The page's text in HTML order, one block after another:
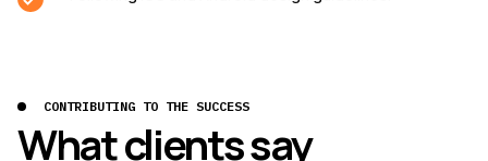
CONTRIBUTING TO THE SUCCESS
What clients say